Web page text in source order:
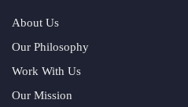
About Us
Our Philosophy
Work With Us
Our Mission